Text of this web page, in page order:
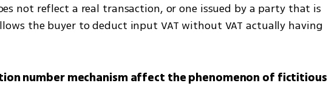
not reflect a real transaction, or one issued by a party that is
the buyer to deduct input VAT without VAT actually having
number mechanism affect the phenomenon of fictitious